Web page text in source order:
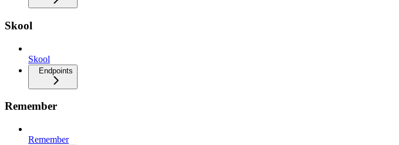
Skool
Skool
Endpoints
Remember
Remember